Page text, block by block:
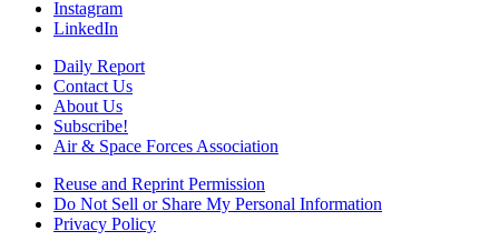
Instagram
LinkedIn
Daily Report
Contact Us
About Us
Subscribe!
Air & Space Forces Association
Reuse and Reprint Permission
Do Not Sell or Share My Personal Information
Privacy Policy